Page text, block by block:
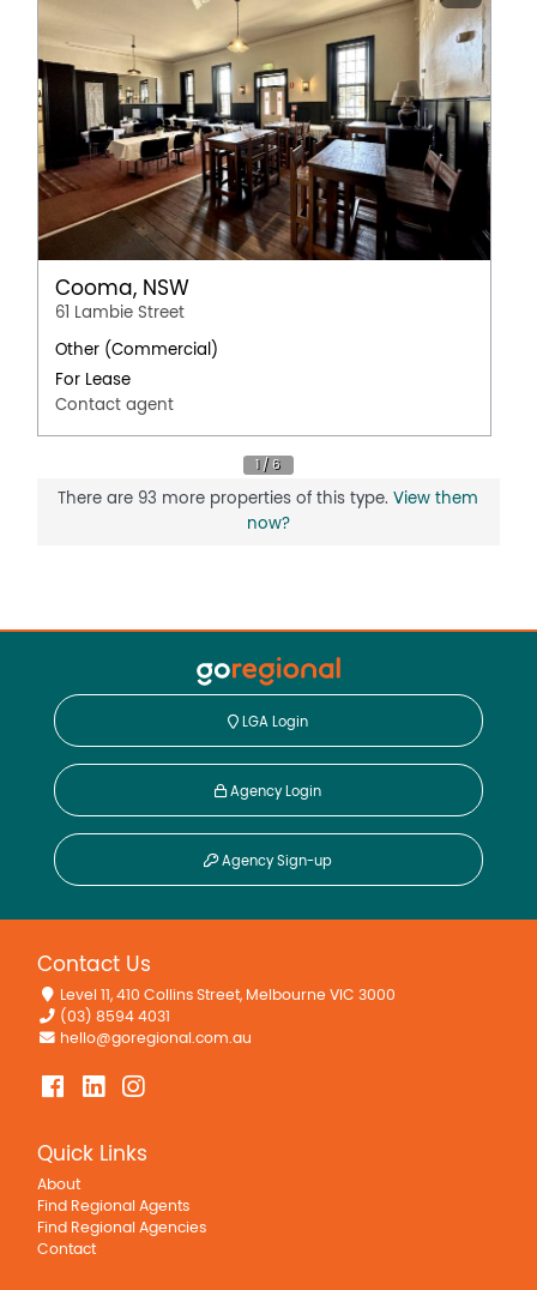
Cooma, NSW
61 Lambie Street
Other (Commercial)
For Lease
Contact agent
There are 93 more properties of this type.View them
now?
LGA Login
Agency Login
Agency Sign-up
Contact Us
Level 11, 410 Collins Street, Melbourne VIC 3000
(03) 8594 4031
hello@goregional.com.au
Quick Links
About
Find Regional Agents
Find Regional Agencies
Contact